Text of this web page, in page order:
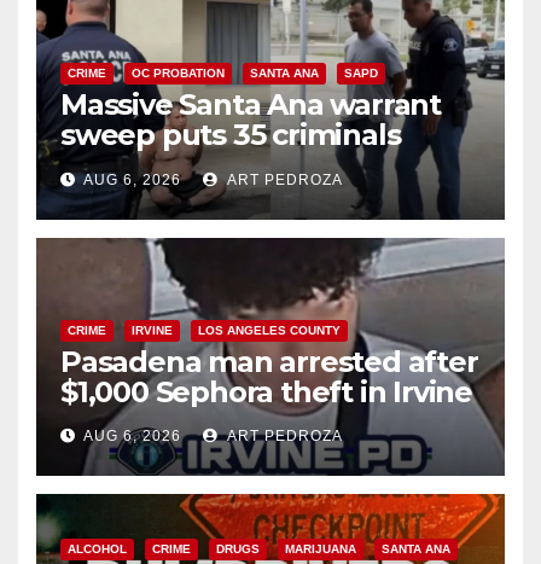
CRIME OC PROBATION SANTA ANA SAPD
Massive Santa Ana warrant
sweep puts 35 criminals
behind bars amid recidivism
surge
AUG 6, 2026 ART PEDROZA
CRIME IRVINE LOS ANGELES COUNTY
Pasadena man arrested after
$1,000 Sephora theft in Irvine
AUG 6, 2026 ART PEDROZA
ALCOHOL CRIME DRUGS MARIJUANA SANTA ANA